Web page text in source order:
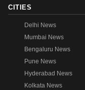
CITIES
Delhi News
Mumbai News
Bengaluru News
Pune News
Hyderabad News
Kolkata News